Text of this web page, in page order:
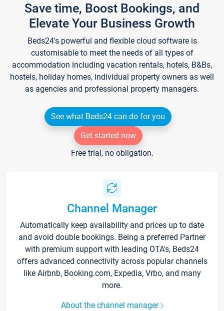
Save time, Boost Bookings, and
Elevate Your Business Growth
Beds24's powerful and flexible cloud software is
customisable to meet the needs of all types of
accommodation including vacation rentals, hotels, B&Bs,
hostels, holiday homes, individual property owners as well
as agencies and professional property managers.
See what Beds24 can do for you
Get started now
Free trial, no obligation.
Channel Manager
Automatically keep availability and prices up to date
and avoid double bookings. Being a preferred Partner
with premium support with leading OTA's, Beds24
offers advanced connectivity across popular channels
like Airbnb, Booking.com, Expedia, Vrbo, and many
more.
About the channel manager